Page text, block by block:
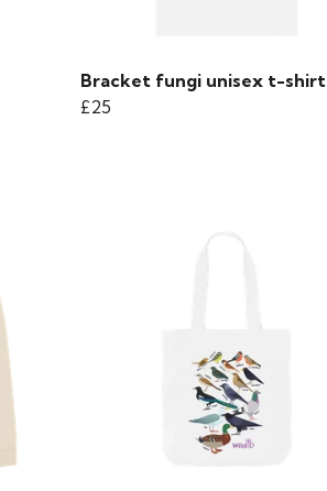
Bracket fungi unisex t-shirt
£25